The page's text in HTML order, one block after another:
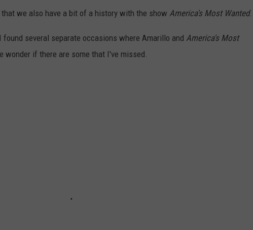
we also have a bit of a history with the show America's Most Wanted.
several separate occasions where Amarillo and America's Most
if there are some that I've missed.